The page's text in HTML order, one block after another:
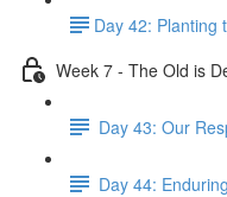
​Day 42: ​Planting
Week 7 - The Old is
Day 43: Our
Day 44: